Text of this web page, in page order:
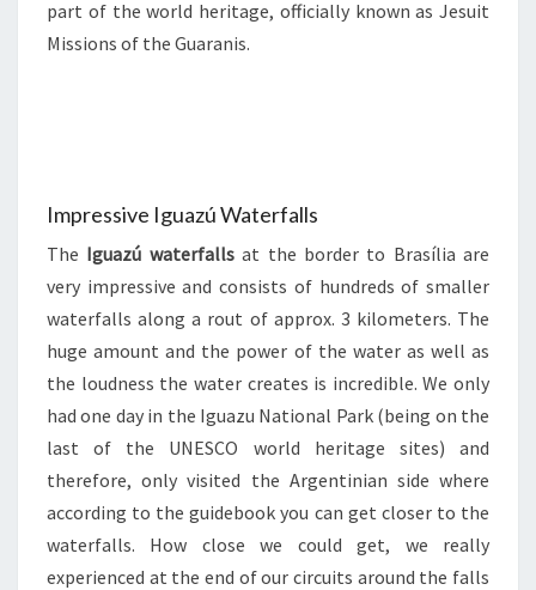
part of the world heritage, officially known as Jesuit
Missions of the Guaranis.
Impressive Iguazú Waterfalls
The Iguazú waterfallsat the border to Brasília are
very impressive and consists of hundreds of smaller
waterfalls along a rout of approx. 3 kilometers. The
huge amount and the power of the water as well as
the loudness the water creates is incredible. We only
had one day in the Iguazu National Park (being on the
last of the UNESCO world heritage sites) and
therefore, only visited the Argentinian side where
according to the guidebook you can get closer to the
waterfalls. How close we could get, we really
experienced at the end of our circuits around the falls